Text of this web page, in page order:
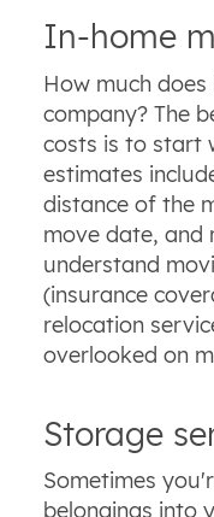
In-home
How much
company? The
costs is to start
estimates
distance of the
move date, and
understand
(insurance
relocation
overlooked on
Storage
Sometimes
belongings into